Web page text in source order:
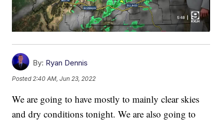
By: Ryan Dennis
Posted 2:40 AM, Jun 23, 2022
We are going to have mostly to mainly clear skies
and dry conditions tonight. We are also going to